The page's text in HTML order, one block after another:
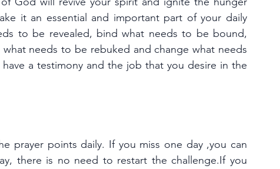
it an essential and important part of your daily
to be revealed, bind what needs to be bound,
needs to be rebuked and change what needs
a testimony and the job that you desire in the
prayer points daily. If you miss one day ,you can
there is no need to restart the challenge.If you